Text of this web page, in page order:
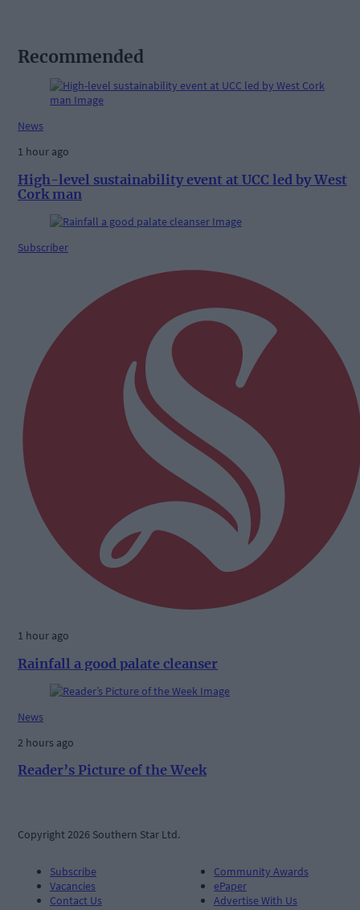
Recommended
News
1 hour ago
High-level sustainability event at UCC led by West
Cork man
Subscriber
1 hour ago
Rainfall a good palate cleanser
News
2 hours ago
Reader’s Picture of the Week
Copyright 2026 Southern Star Ltd.
Subscribe
Vacancies
Contact Us
Community Awards
ePaper
Advertise With Us